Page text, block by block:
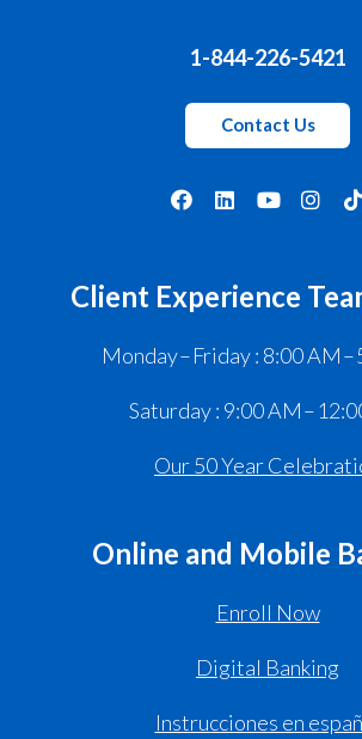
1-844-226-5421
Contact Us
Client Experience
Monday – Friday : 8:00 AM –
Saturday : 9:00 AM –
Our 50 Year
Online and Mobile
Enroll Now
Digital Banking
Instrucciones en